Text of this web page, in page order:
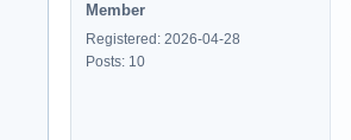
Member
Registered: 2026-04-28
Posts: 10